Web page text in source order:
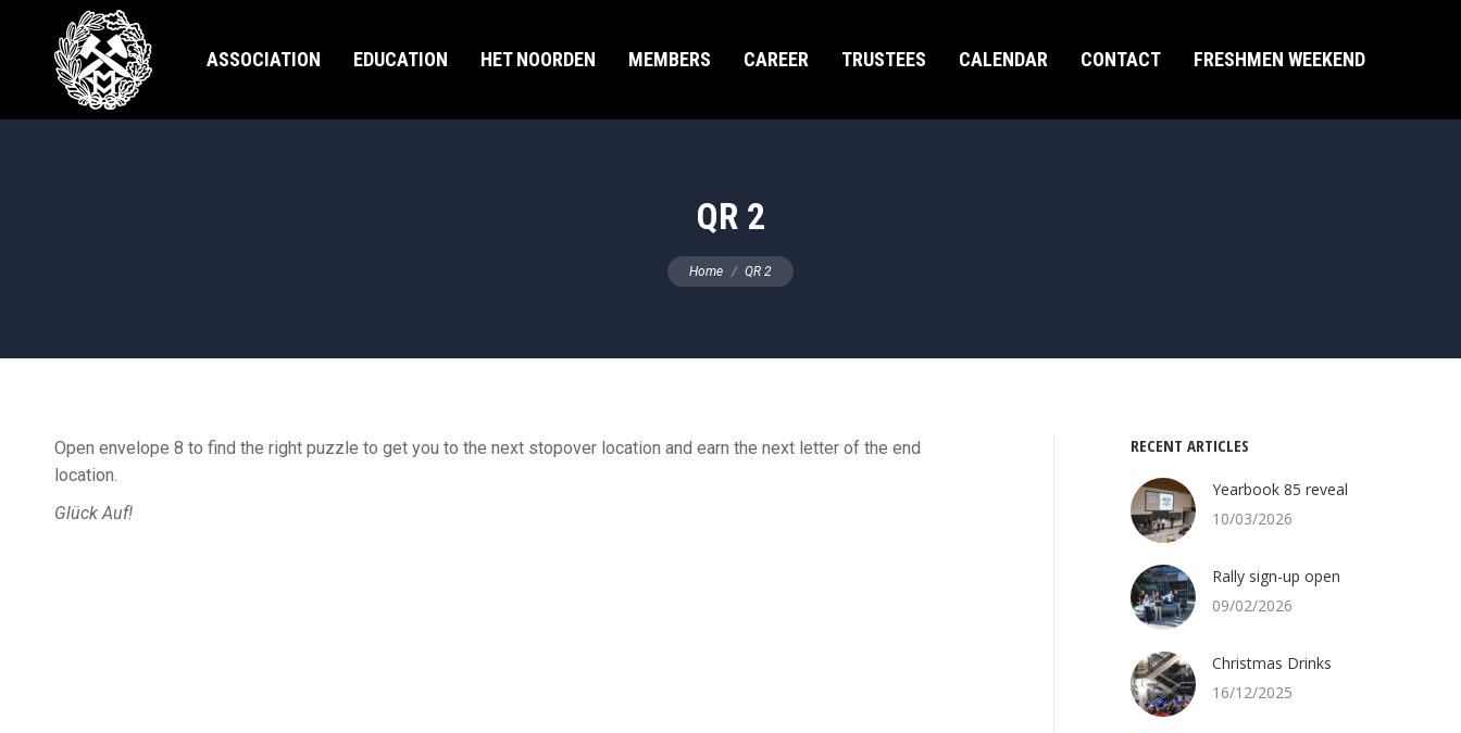
ASSOCIATION EDUCATION HET NOORDEN MEMBERS CAREER TRUSTEES CALENDAR CONTACT FRESHMEN WEEKEND
QR 2
You are here:
Home QR 2
Open envelope 8 to find the right puzzle to get you to the next stopover location and earn the next letter of the end
location.
Glück Auf!
RECENT ARTICLES
Yearbook 85 reveal
10/03/2026
Rally sign-up open
09/02/2026
Christmas Drinks
16/12/2025